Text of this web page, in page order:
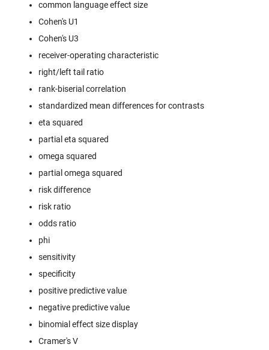
common language effect size
Cohen's U1
Cohen's U3
receiver-operating characteristic
right/left tail ratio
rank-biserial correlation
standardized mean differences for contrasts
eta squared
partial eta squared
omega squared
partial omega squared
risk difference
risk ratio
odds ratio
phi
sensitivity
specificity
positive predictive value
negative predictive value
binomial effect size display
Cramer's V